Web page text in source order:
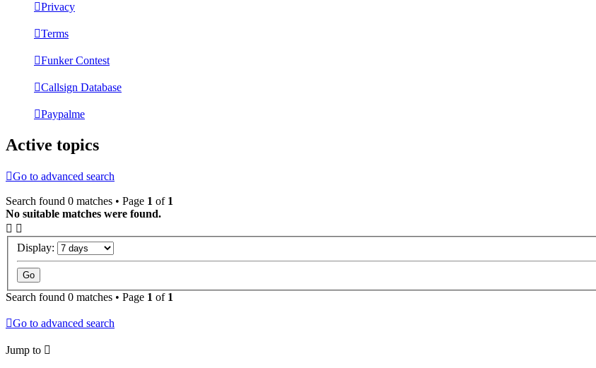
Privacy
Terms
Funker Contest
Callsign Database
Paypalme
Active topics
Go to advanced search
Search found 0 matches • Page 1 of 1
No suitable matches were found.
Display:
Search found 0 matches • Page 1 of 1
Go to advanced search
Jump to